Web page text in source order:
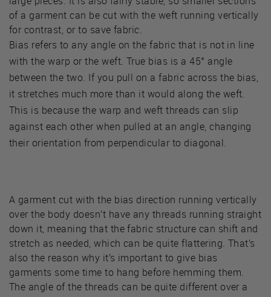
of a garment can be cut with the weft running vertically
for contrast, or to save fabric.
Bias refers to any angle on the fabric that is not in line
with the warp or the weft. True bias is a 45° angle
between the two. If you pull on a fabric across the bias,
it stretches much more than it would along the weft.
This is because the warp and weft threads can slip
against each other when pulled at an angle, changing
their orientation from perpendicular to diagonal.
A garment cut with the bias direction running vertically
over the body doesn’t have any threads running straight
down it, meaning that the fabric structure can shift and
stretch as needed, which can be quite flattering. That’s
also the reason why it’s important to give bias
garments some time to hang before hemming them.
The angle of the threads can be quite different over a